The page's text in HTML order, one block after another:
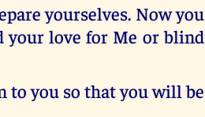
yourselves. Now you
your love for Me or blind
to you so that you will be